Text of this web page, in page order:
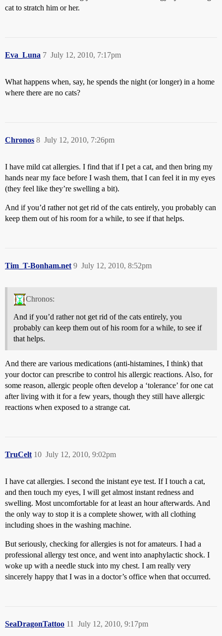
cat to stratch him or her.
Eva_Luna July 12, 2010, 7:17pm
7
What happens when, say, he spends the night (or longer) in a home
where there are no cats?
Chronos July 12, 2010, 7:26pm
8
I have mild cat allergies. I find that if I pet a cat, and then bring my
hands near my face before I wash them, that I can feel it in my eyes
(they feel like they’re swelling a bit).
And if you’d rather not get rid of the cats entirely, you probably can
keep them out of his room for a while, to see if that helps.
Tim_T-Bonham.net July 12, 2010, 8:52pm
9
Chronos:
And if you’d rather not get rid of the cats entirely, you
probably can keep them out of his room for a while, to see if
that helps.
And there are various medications (anti-histamines, I think) that
your doctor can prescribe to control his allergic reactions. Also, for
some reason, allergic people often develop a ‘tolerance’ for one cat
after living with it for a few years, though they still have allergic
reactions when exposed to a strange cat.
TruCelt July 12, 2010, 9:02pm
10
I have cat allergies. I second the inistant eye test. If I touch a cat,
and then touch my eyes, I will get almost instant redness and
swelling. Most uncomfortable for at least an hour afterwards. And
the only way to stop it is a complete shower, with all clothing
including shoes in the washing machine.
But seriously, checking for allergies is not for amateurs. I had a
professional allergy test once, and went into anaphylactic shock. I
woke up with a needle stuck into my chest. I am really very
sincerely happy that I was in a doctor’s office when that occurred.
SeaDragonTattoo July 12, 2010, 9:17pm
11